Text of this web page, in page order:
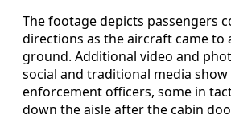
The footage depicts passengers
directions as the aircraft came to
ground. Additional video and
social and traditional media
enforcement officers, some in
down the aisle after the cabin